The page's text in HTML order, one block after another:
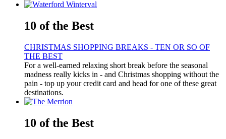
10 of the Best
CHRISTMAS SHOPPING BREAKS - TEN OR SO OF
THE BEST
For a well-earned relaxing short break before the seasonal
madness really kicks in - and Christmas shopping without the
pain - top up your credit card and head for one of these great
destinations.
10 of the Best